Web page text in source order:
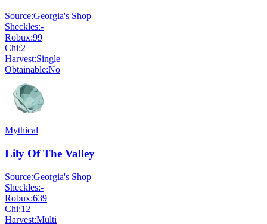
Source:Georgia's Shop
Sheckles:-
Robux:99
Chi:2
Harvest:Single
Obtainable:No
Mythical
Lily Of The Valley
Source:Georgia's Shop
Sheckles:-
Robux:639
Chi:12
Harvest:Multi